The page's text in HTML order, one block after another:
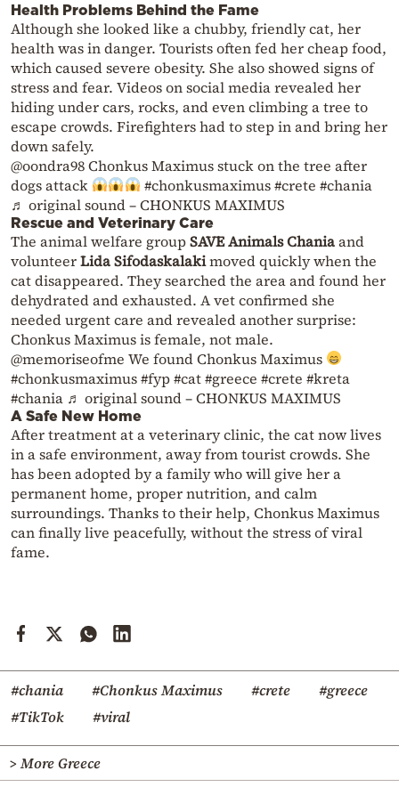
Health Problems Behind the Fame
Although she looked like a chubby, friendly cat, her
health was in danger. Tourists often fed her cheap food,
which caused severe obesity. She also showed signs of
stress and fear. Videos on social media revealed her
hiding under cars, rocks, and even climbing a tree to
escape crowds. Firefighters had to step in and bring her
down safely.
@oondra98Chonkus Maximus stuck on the tree after
dogs attack
#chonkusmaximus#crete #chania
♬ original sound – CHONKUS MAXIMUS
Rescue and Veterinary Care
The animal welfare groupSAVE Animals Chaniaand
volunteerLida Sifodaskalakimoved quickly when the
cat disappeared. They searched the area and found her
dehydrated and exhausted. A vet confirmed she
needed urgent care and revealed another surprise:
Chonkus Maximus is female, not male.
@memoriseofme We found Chonkus Maximus
#chonkusmaximus#fyp#cat#greece #crete #kreta
#chania ♬ original sound – CHONKUS MAXIMUS
A Safe New Home
After treatment at a veterinary clinic, the cat now lives
in a safe environment, away from tourist crowds. She
has been adopted by a family who will give her a
permanent home, proper nutrition, and calm
surroundings. Thanks to their help, Chonkus Maximus
can finally live peacefully, without the stress of viral
fame.
#chania #Chonkus Maximus #crete
#greece
#TikTok
#viral
> More Greece